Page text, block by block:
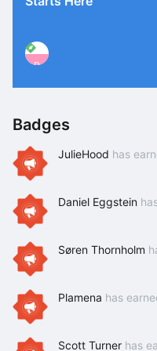
P
Badges
JulieHood has
Daniel Eggstein
Søren Thornholm
Plamena has
Scott Turner has